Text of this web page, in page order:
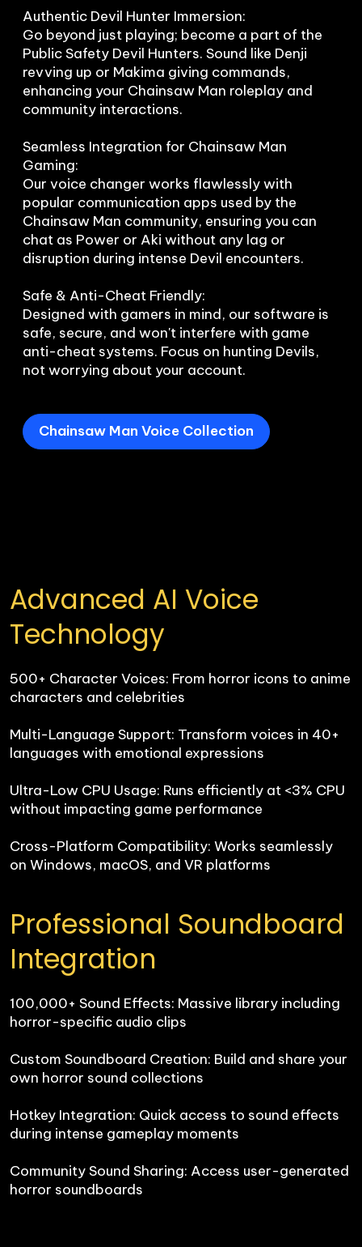
Authentic Devil Hunter Immersion:
Go beyond just playing; become a part of the
Public Safety Devil Hunters. Sound like Denji
revving up or Makima giving commands,
enhancing your Chainsaw Man roleplay and
community interactions.
Seamless Integration for Chainsaw Man
Gaming:
Our voice changer works flawlessly with
popular communication apps used by the
Chainsaw Man community, ensuring you can
chat as Power or Aki without any lag or
disruption during intense Devil encounters.
Safe & Anti-Cheat Friendly:
Designed with gamers in mind, our software is
safe, secure, and won't interfere with game
anti-cheat systems. Focus on hunting Devils,
Chainsaw Man Voice Collection
Advanced AI Voice
Technology
500+ Character Voices: From horror icons to anime
characters and celebrities
Multi-Language Support: Transform voices in 40+
languages with emotional expressions
Ultra-Low CPU Usage: Runs efficiently at <3% CPU
without impacting game performance
Cross-Platform Compatibility: Works seamlessly
on Windows, macOS, and VR platforms
Professional Soundboard
Integration
100,000+ Sound Effects: Massive library including
horror-specific audio clips
Custom Soundboard Creation: Build and share your
own horror sound collections
Hotkey Integration: Quick access to sound effects
during intense gameplay moments
Community Sound Sharing: Access user-generated
horror soundboards